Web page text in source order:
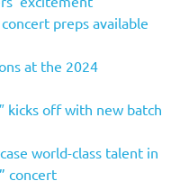
preps available
at the 2024
kicks off with new batch
world-class talent in
concert